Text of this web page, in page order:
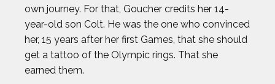
own journey. For that, Goucher credits her 14-
year-old son Colt. He was the one who convinced
her, 15 years after her first Games, that she should
get a tattoo of the Olympic rings. That she
earned them.